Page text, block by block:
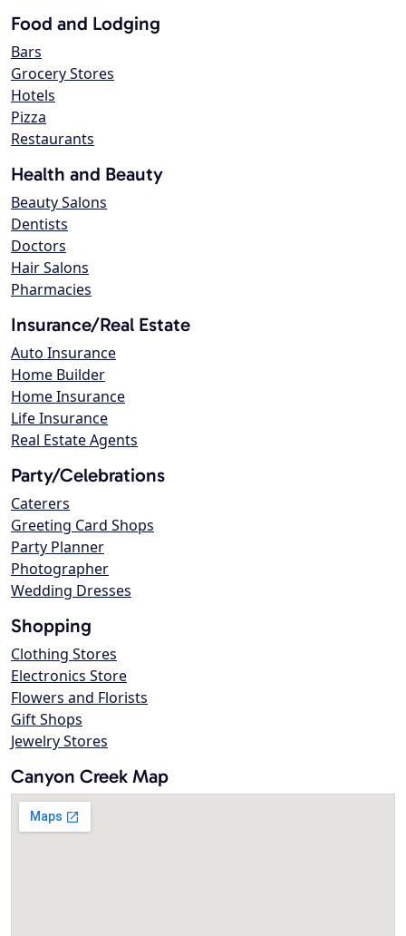
Food and Lodging
Bars
Grocery Stores
Hotels
Pizza
Restaurants
Health and Beauty
Beauty Salons
Dentists
Doctors
Hair Salons
Pharmacies
Insurance/Real Estate
Auto Insurance
Home Builder
Home Insurance
Life Insurance
Real Estate Agents
Party/Celebrations
Caterers
Greeting Card Shops
Party Planner
Photographer
Wedding Dresses
Shopping
Clothing Stores
Electronics Store
Flowers and Florists
Gift Shops
Jewelry Stores
Canyon Creek Map